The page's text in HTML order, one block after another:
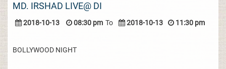
MD. IRSHAD LIVE@ DI
2018-10-13 08:30 pm To 2018-10-13 11:30 pm
BOLLYWOOD NIGHT